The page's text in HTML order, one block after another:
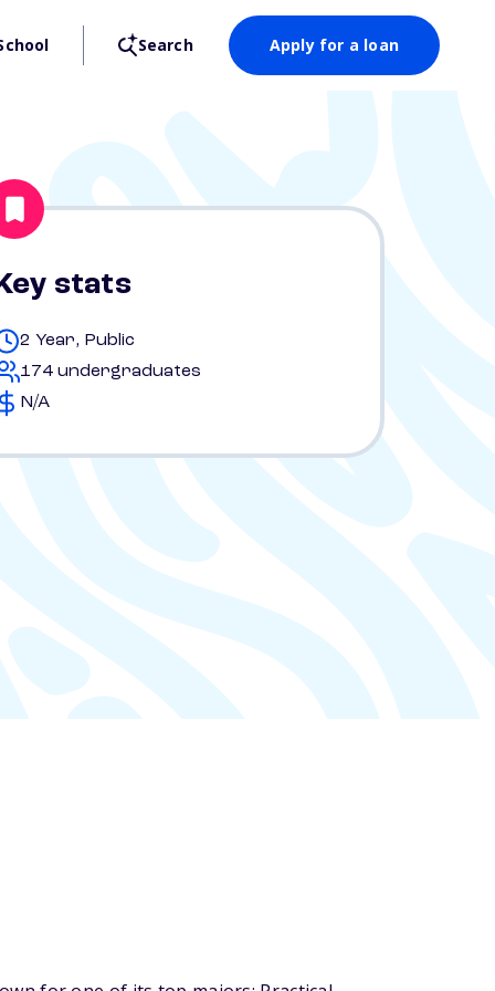
Search Apply for a loan
stats
2 Year, Public
174 undergraduates
N/A